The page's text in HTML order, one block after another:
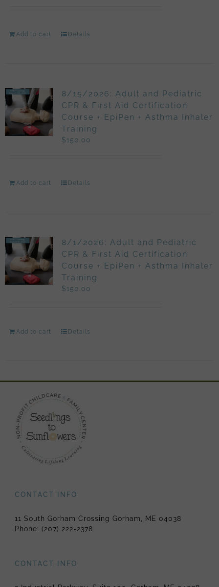
Add to cart Details
8/15/2026: Adult and Pediatric
CPR & First Aid Certification
Course + EpiPen + Asthma Inhaler
Training
$150.00
Add to cart Details
8/1/2026: Adult and Pediatric
CPR & First Aid Certification
Course + EpiPen + Asthma Inhaler
Training
$150.00
Add to cart Details
CONTACT INFO
11 South Gorham Crossing Gorham, ME 04038
Phone: (207) 222-2378
CONTACT INFO